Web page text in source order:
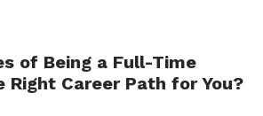
of Being a Full-Time
Career Path for You?